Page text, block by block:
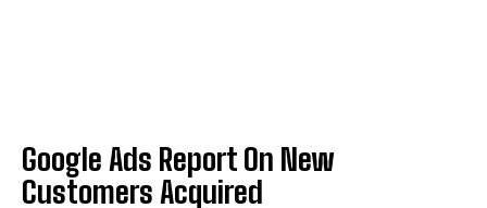
Google Ads Report On New
Customers Acquired